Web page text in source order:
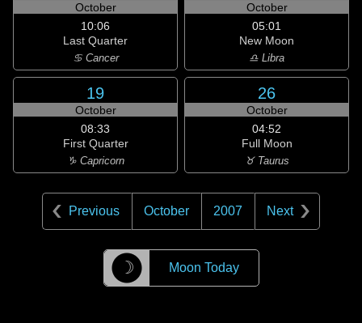
October
10:06
Last Quarter
♋ Cancer
October
05:01
New Moon
♎ Libra
19
October
08:33
First Quarter
♑ Capricorn
26
October
04:52
Full Moon
♉ Taurus
Previous October 2007 Next
☽ Moon Today